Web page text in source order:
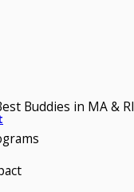
Buddies in MA & RI